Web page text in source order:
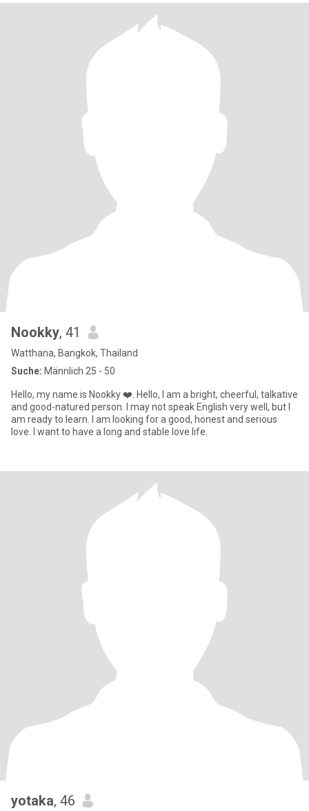
Nookky, 41
Watthana, Bangkok, Thailand
Suche: Männlich 25 - 50
Hello, my name is Nookky ❤️. Hello, I am a bright, cheerful, talkative
and good-natured person. I may not speak English very well, but I
am ready to learn. I am looking for a good, honest and serious
love. I want to have a long and stable love life.
yotaka, 46